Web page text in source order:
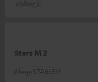
Volker S.
Stars M 2
Mega STABLE!?